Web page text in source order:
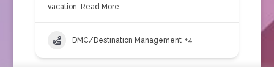
vacation. Read More
DMC/Destination Management +4